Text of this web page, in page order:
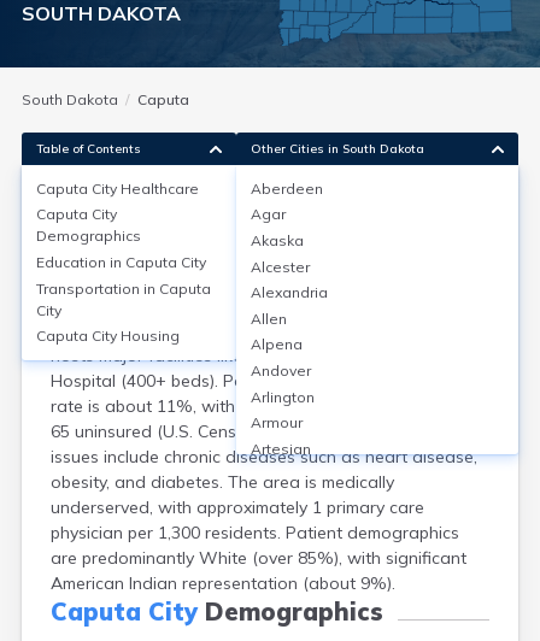
SOUTH DAKOTA
South Dakota Caputa
Caputa City Healthcare
Caputa, an unincorporated community in Pennington
County, SD, lacks local hospitals and clinics; residents
typically access healthcare in nearby Rapid City, which
hosts major facilities like Monument Health Rapid City
Hospital (400+ beds). Pennington County's uninsured
rate is about 11%, with 15.3% of residents under age
65 uninsured (U.S. Census, 2022). Common health
issues include chronic diseases such as heart disease,
obesity, and diabetes. The area is medically
underserved, with approximately 1 primary care
physician per 1,300 residents. Patient demographics
are predominantly White (over 85%), with significant
American Indian representation (about 9%).
Caputa CityDemographics
Table of Contents
Caputa City Healthcare
Caputa City
Demographics
Education in Caputa City
Transportation in Caputa
City
Caputa City Housing
Other Cities in South Dakota
Aberdeen
Agar
Akaska
Alcester
Alexandria
Allen
Alpena
Andover
Arlington
Armour
Artesian
Astoria
Aurora
Avon
Badger
Baltic
Batesland